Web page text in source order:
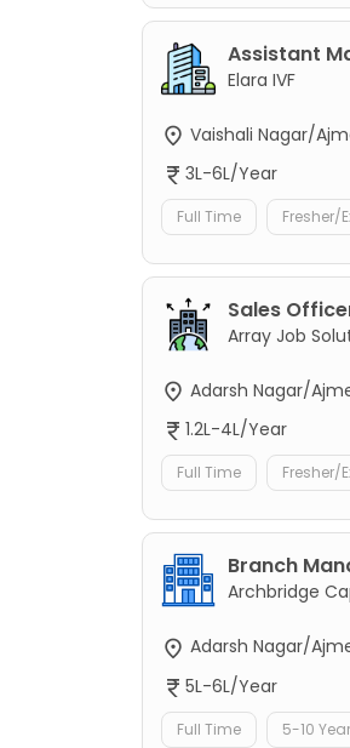
Assistant
Elara IVF
Vaishali Nagar/
3L-6L/Year
Full Time Fresher/
Sales
Array Job
Adarsh Nagar/
1.2L-4L/Year
Full Time Fresher/
Branch
Archbridge
Adarsh Nagar/
5L-6L/Year
Full Time 5-10